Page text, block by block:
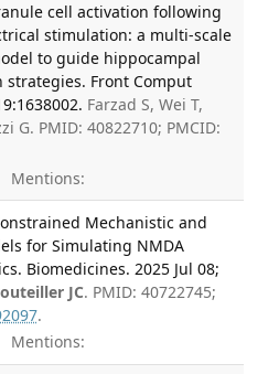
cell activation following
stimulation: a multi-scale
to guide hippocampal
Front Comput
Farzad S, Wei T,
G. PMID: 40822710; PMCID:
Mentions:
Mechanistic and
for Simulating NMDA
Biomedicines. 2025 Jul 08;
JC. PMID: 40722745;
.
Mentions: